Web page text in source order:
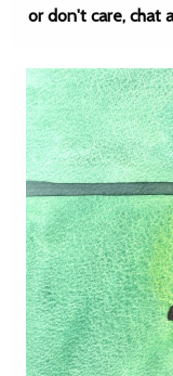
or don't care, chat